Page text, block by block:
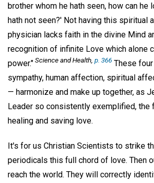
brother whom he hath seen, how can he
hath not seen?' Not having this spiritual
physician lacks faith in the divine Mind
recognition of infinite Love which alone
power."Science and Health, p. 366 These
sympathy, human affection, spiritual
— harmonize and make up together, as
Leader so consistently exemplified, the
healing and saving love.
It's for us Christian Scientists to strike
periodicals this full chord of love. Then
reach the world. They will correctly